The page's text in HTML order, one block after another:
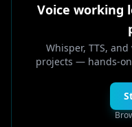
Voice working
Whisper, TTS,
projects — hands-